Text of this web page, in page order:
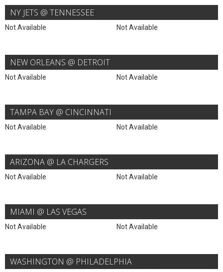
NY JETS @ TENNESSEE
Not Available Not Available
NEW ORLEANS @ DETROIT
Not Available Not Available
TAMPA BAY @ CINCINNATI
Not Available Not Available
ARIZONA @ LA CHARGERS
Not Available Not Available
MIAMI @ LAS VEGAS
Not Available Not Available
WASHINGTON @ PHILADELPHIA